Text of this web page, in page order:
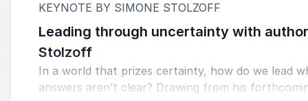
purpose, well-being, and sustainable productivity.
away with evidence-based strategies for
engagement, actionable insights for retaining top
practical tips for supporting high-performing
burning them out.
KEYNOTE BY SIMONE STOLZOFF
Leading through uncertainty with
Stolzoff
In a world that prizes certainty, how do we lead
answers aren’t clear? Drawing from his